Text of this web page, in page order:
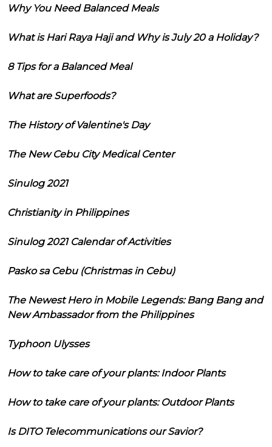
Why You Need Balanced Meals
What is Hari Raya Haji and Why is July 20 a Holiday?
8 Tips for a Balanced Meal
What are Superfoods?
The History of Valentine's Day
The New Cebu City Medical Center
Sinulog 2021
Christianity in Philippines
Sinulog 2021 Calendar of Activities
Pasko sa Cebu (Christmas in Cebu)
The Newest Hero in Mobile Legends: Bang Bang and
New Ambassador from the Philippines
Typhoon Ulysses
How to take care of your plants: Indoor Plants
How to take care of your plants: Outdoor Plants
Is DITO Telecommunications our Savior?